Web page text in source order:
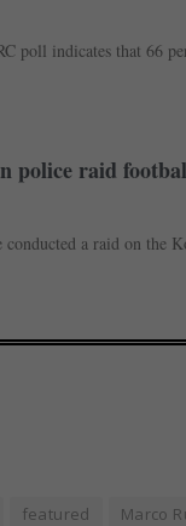
poll indicates that 66
police raid
conducted a raid on the
featured Marco